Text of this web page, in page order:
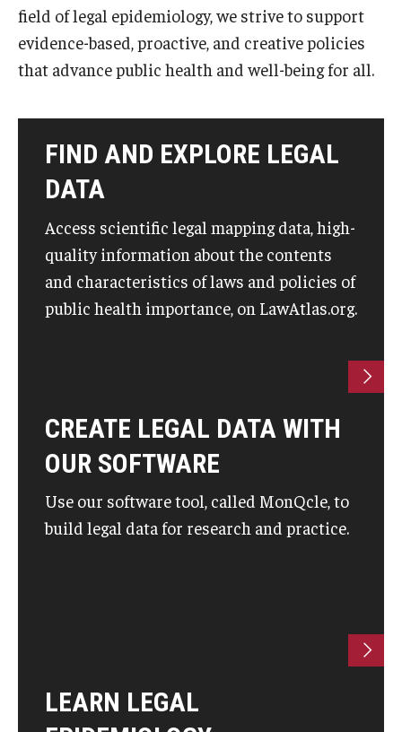
Training Events
Academic Programs
About
Employment Opportunities
Research Fellowship Program
Internship Program
Contact
field of legal epidemiology, we strive to support
evidence-based, proactive, and creative policies
that advance public health and well-being for all.
FIND AND EXPLORE LEGAL
DATA
Access scientific legal mapping data, high-
quality information about the contents
and characteristics of laws and policies of
public health importance, on LawAtlas.org.
CREATE LEGAL DATA WITH
OUR SOFTWARE
Use our software tool, called MonQcle, to
build legal data for research and practice.
LEARN LEGAL